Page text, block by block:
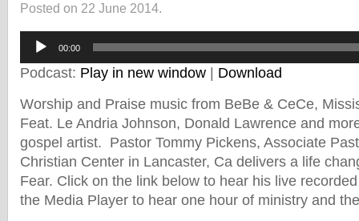
Posted on 22 June 2014.
Audio
Player
00:00
Podcast: Play in new window
Download
Worship and Praise music from BeBe & CeCe,
Feat. Le Andria Johnson, Donald Lawrence and
gospel artist. Pastor Tommy Pickens, Associate
Christian Center in Lancaster, Ca delivers a life
Fear. Click on the link below to hear his live
the Media Player to hear one hour of ministry and